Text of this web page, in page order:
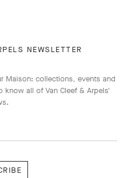
NEWSLETTER
Maison: collections, events and
know all of Van Cleef & Arpels'